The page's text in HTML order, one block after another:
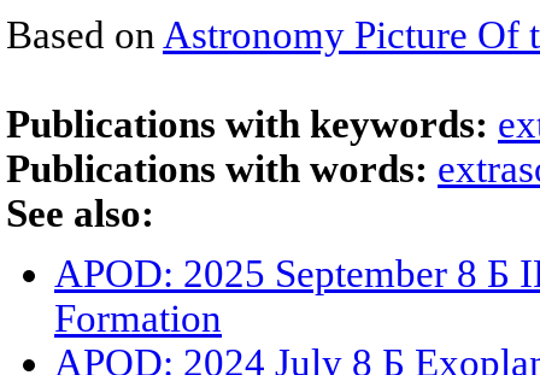
Based on Astronomy Picture Of
Publications with keywords:
Publications with words:
See also:
APOD: 2025 September 8 Б
Formation
APOD: 2024 July 8 Б